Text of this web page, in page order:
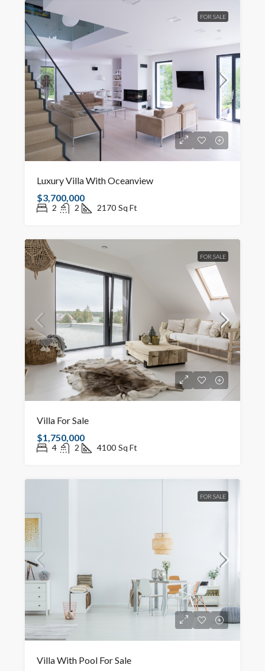
FOR SALE
Luxury Villa With Oceanview
$3,700,000
2 2 2170 Sq Ft
FOR SALE
Villa For Sale
$1,750,000
4 2 4100 Sq Ft
FOR SALE
Villa With Pool For Sale